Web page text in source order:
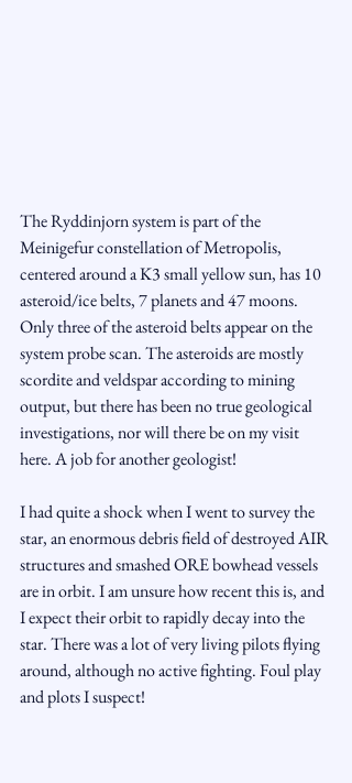
The Ryddinjorn system is part of the
Meinigefur constellation of Metropolis,
centered around a K3 small yellow sun, has 10
asteroid/ice belts, 7 planets and 47 moons.
Only three of the asteroid belts appear on the
system probe scan. The asteroids are mostly
scordite and veldspar according to mining
output, but there has been no true geological
investigations, nor will there be on my visit
here. A job for another geologist!
I had quite a shock when I went to survey the
star, an enormous debris field of destroyed AIR
structures and smashed ORE bowhead vessels
are in orbit. I am unsure how recent this is, and
I expect their orbit to rapidly decay into the
star. There was a lot of very living pilots flying
around, although no active fighting. Foul play
and plots I suspect!